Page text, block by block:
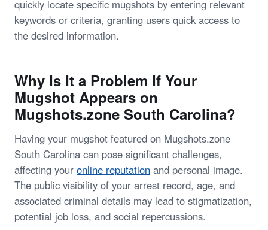
quickly locate specific mugshots by entering relevant
keywords or criteria, granting users quick access to
the desired information.
Why Is It a Problem If Your
Mugshot Appears on
Mugshots.zone South Carolina?
Having your mugshot featured on Mugshots.zone
South Carolina can pose significant challenges,
affecting your online reputation and personal image.
The public visibility of your arrest record, age, and
associated criminal details may lead to stigmatization,
potential job loss, and social repercussions.